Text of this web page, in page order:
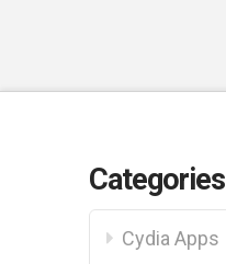
Categories
Cydia Apps